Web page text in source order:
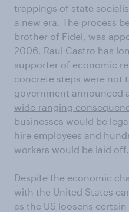
trappings of state
a new era. The process
brother of Fidel, was
2006. Raul Castro has
supporter of economic
concrete steps were not
government announced
wide-ranging
businesses would be
hire employees and
workers would be laid off.
Despite the economic
with the United States
as the US loosens